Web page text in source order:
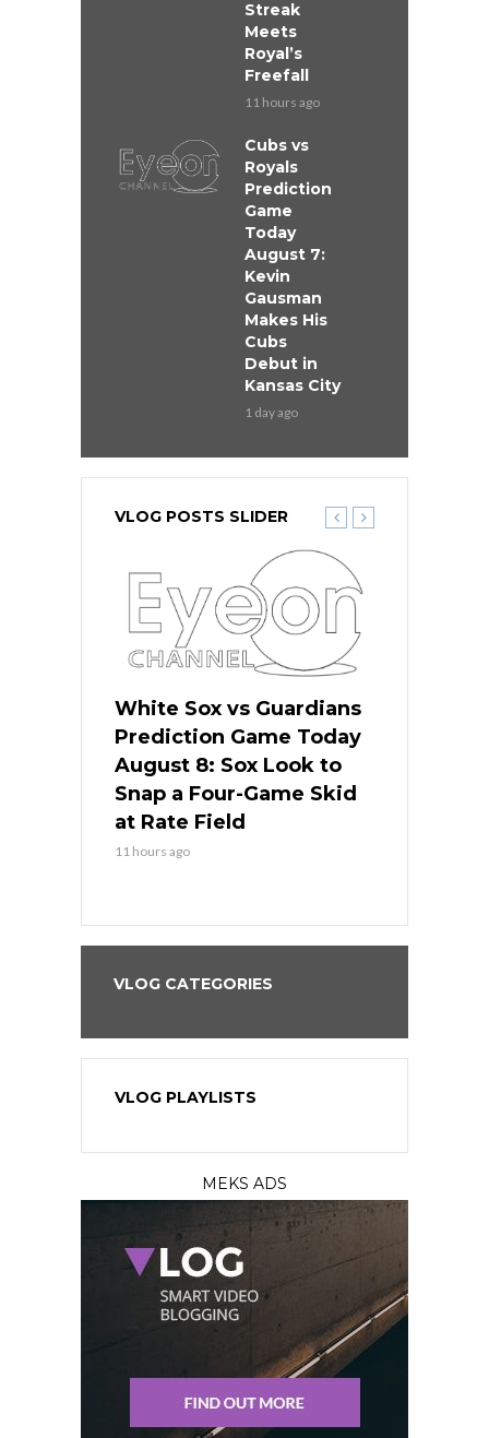
Streak
Meets
Royal’s
Freefall
11 hours ago
Cubs vs
Royals
Prediction
Game
Today
August 7:
Kevin
Gausman
Makes His
Cubs
Debut in
Kansas City
1 day ago
VLOG POSTS SLIDER
White Sox vs Guardians
Prediction Game Today
August 8: Sox Look to
Snap a Four-Game Skid
at Rate Field
11 hours ago
VLOG CATEGORIES
VLOG PLAYLISTS
MEKS ADS